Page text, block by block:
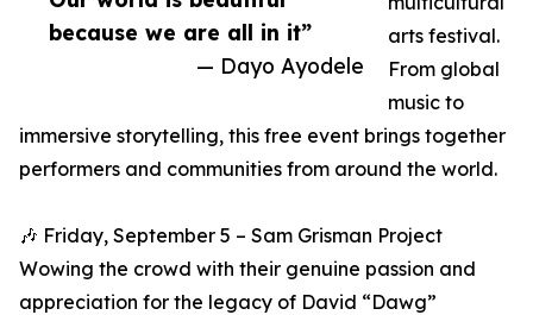
because we are all in it”
— Dayo Ayodele
arts festival.
From global
music to
immersive storytelling, this free event brings together
performers and communities from around the world.
🎶 Friday, September 5 – Sam Grisman Project
Wowing the crowd with their genuine passion and
appreciation for the legacy of David “Dawg”